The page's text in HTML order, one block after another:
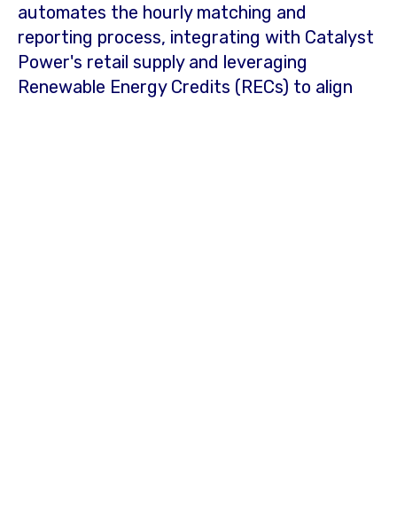
automates the hourly matching and
reporting process, integrating with Catalyst
Power's retail supply and leveraging
Renewable Energy Credits (RECs) to align